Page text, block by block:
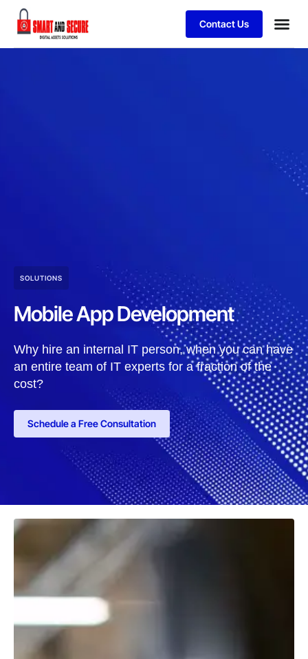
Contact Us
SOLUTIONS
Mobile App Development
Why hire an internal IT person, when you can have
an entire team of IT experts for a fraction of the
cost?
Schedule a Free Consultation